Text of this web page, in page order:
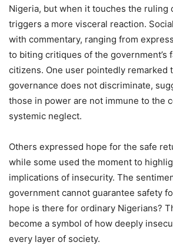
Nigeria, but when it touches the ruling
triggers a more visceral reaction.
with commentary, ranging from
to biting critiques of the government’s
citizens. One user pointedly remarked
governance does not discriminate,
those in power are not immune to the
systemic neglect.
Others expressed hope for the safe
while some used the moment to
implications of insecurity. The
government cannot guarantee safety
hope is there for ordinary Nigerians?
become a symbol of how deeply
every layer of society.